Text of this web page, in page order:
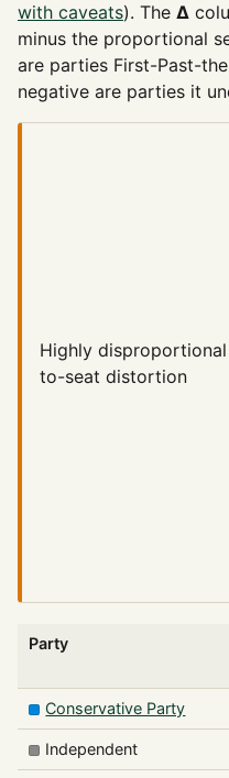
with caveats). The Δ
minus the proportional
are parties First-Past-
negative are parties it
Highly disproportional
to-seat distortion
Party
Conservative Party
Independent